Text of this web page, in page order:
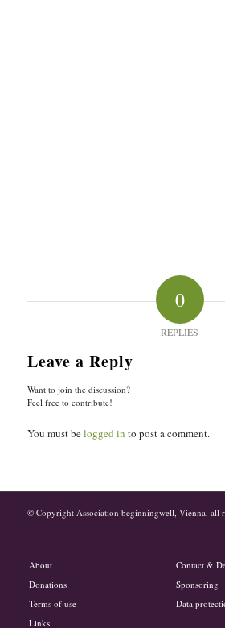
0
REPLIES
Leave a Reply
Want to join the discussion?
Feel free to contribute!
You must belogged in to post a comment.
© Copyright Association beginningwell, Vienna, all
About
Contact &
Donations
Sponsoring
Terms of use
Data
Links